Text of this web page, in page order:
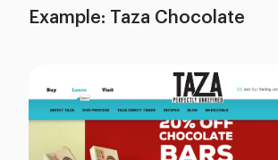
Example: Taza Chocolate